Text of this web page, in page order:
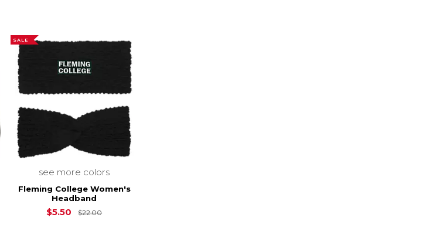
SALE
see more colors
Fleming College Women's
Headband
$5.50 $22.00Original Price is